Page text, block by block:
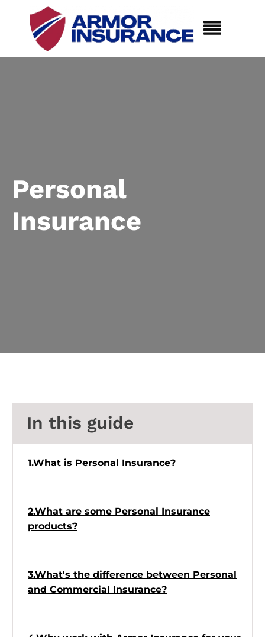
Personal
Insurance
In this guide
1.What is Personal Insurance?
2.What are some Personal Insurance
products?
3.What's the difference between Personal
and Commercial Insurance?